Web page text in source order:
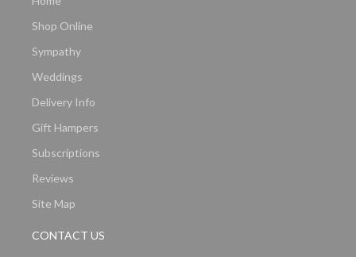
Shop Online
Sympathy
Weddings
Delivery Info
Gift Hampers
Subscriptions
Reviews
Site Map
CONTACT US